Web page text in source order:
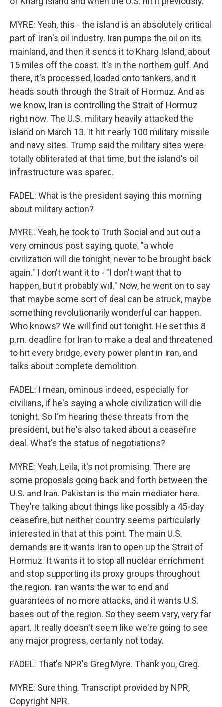
MYRE: Yeah, this - the island is an absolutely critical
part of Iran's oil industry. Iran pumps the oil on its
mainland, and then it sends it to Kharg Island, about
15 miles off the coast. It's in the northern gulf. And
there, it's processed, loaded onto tankers, and it
heads south through the Strait of Hormuz. And as
we know, Iran is controlling the Strait of Hormuz
right now. The U.S. military heavily attacked the
island on March 13. It hit nearly 100 military missile
and navy sites. Trump said the military sites were
totally obliterated at that time, but the island's oil
infrastructure was spared.
FADEL: What is the president saying this morning
about military action?
MYRE: Yeah, he took to Truth Social and put out a
very ominous post saying, quote, "a whole
civilization will die tonight, never to be brought back
again." I don't want it to - "I don't want that to
happen, but it probably will." Now, he went on to say
that maybe some sort of deal can be struck, maybe
something revolutionarily wonderful can happen.
Who knows? We will find out tonight. He set this 8
p.m. deadline for Iran to make a deal and threatened
to hit every bridge, every power plant in Iran, and
talks about complete demolition.
FADEL: I mean, ominous indeed, especially for
civilians, if he's saying a whole civilization will die
tonight. So I'm hearing these threats from the
president, but he's also talked about a ceasefire
deal. What's the status of negotiations?
MYRE: Yeah, Leila, it's not promising. There are
some proposals going back and forth between the
U.S. and Iran. Pakistan is the main mediator here.
They're talking about things like possibly a 45-day
ceasefire, but neither country seems particularly
interested in that at this point. The main U.S.
demands are it wants Iran to open up the Strait of
Hormuz. It wants it to stop all nuclear enrichment
and stop supporting its proxy groups throughout
the region. Iran wants the war to end and
guarantees of no more attacks, and it wants U.S.
bases out of the region. So they seem very, very far
apart. It really doesn't seem like we're going to see
any major progress, certainly not today.
FADEL: That's NPR's Greg Myre. Thank you, Greg.
MYRE: Sure thing. Transcript provided by NPR,
Copyright NPR.